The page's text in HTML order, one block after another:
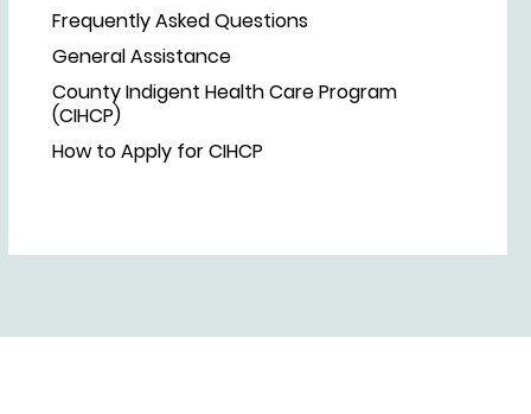
Frequently Asked Questions
General Assistance
County Indigent Health Care Program
(CIHCP)
How to Apply for CIHCP